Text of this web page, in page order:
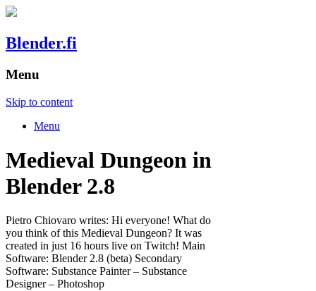
Blender.fi
Menu
Skip to content
Menu
Medieval Dungeon in
Blender 2.8
Pietro Chiovaro writes: Hi everyone! What do
you think of this Medieval Dungeon? It was
created in just 16 hours live on Twitch! Main
Software: Blender 2.8 (beta) Secondary
Software: Substance Painter – Substance
Designer – Photoshop